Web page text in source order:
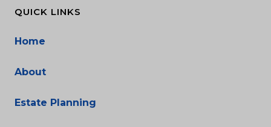
QUICK LINKS
Home
About
Estate Planning